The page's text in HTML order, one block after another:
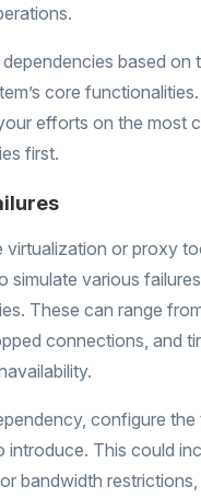
based on
core
efforts on the most
first.
virtualization or proxy
simulate various
These can range
connections, and
configure
This could
bandwidth